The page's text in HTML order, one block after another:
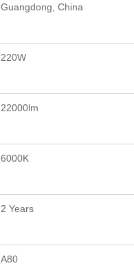
Guangdong, China
220W
22000lm
6000K
2 Years
A80